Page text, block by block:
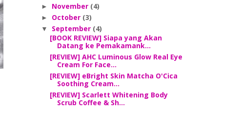
► November (4)
► October (3)
▼ September (4)
[BOOK REVIEW] Siapa yang Akan
Datang ke Pemakamank...
[REVIEW] AHC Luminous Glow Real Eye
Cream For Face...
[REVIEW] eBright Skin Matcha O'Cica
Soothing Cream...
[REVIEW] Scarlett Whitening Body
Scrub Coffee & Sh...